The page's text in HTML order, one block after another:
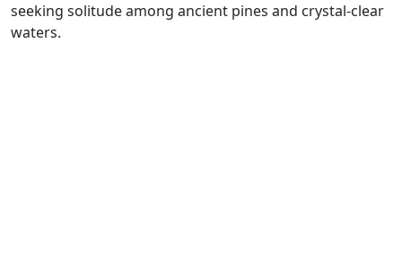
seeking solitude among ancient pines and crystal-clear
waters.